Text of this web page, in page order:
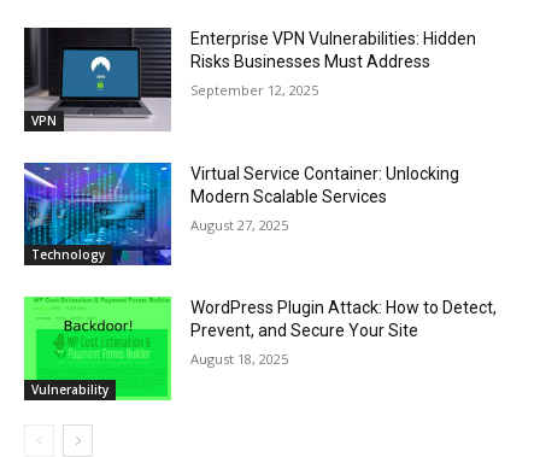
VPN
Enterprise VPN Vulnerabilities: Hidden
Risks Businesses Must Address
September 12, 2025
Technology
Virtual Service Container: Unlocking
Modern Scalable Services
August 27, 2025
Vulnerability
WordPress Plugin Attack: How to Detect,
Prevent, and Secure Your Site
August 18, 2025